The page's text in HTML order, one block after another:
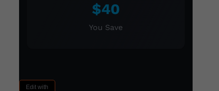
$40
You Save
Edit with